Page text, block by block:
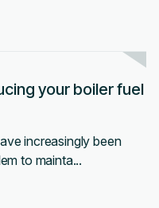
your boiler fuel
increasingly been
to mainta...